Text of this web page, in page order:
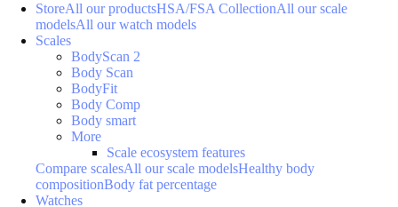
StoreAll our productsHSA/FSA CollectionAll our scale
modelsAll our watch models
Scales
BodyScan 2
Body Scan
BodyFit
Body Comp
Body smart
More
Scale ecosystem features
Compare scalesAll our scale modelsHealthy body
compositionBody fat percentage
Watches